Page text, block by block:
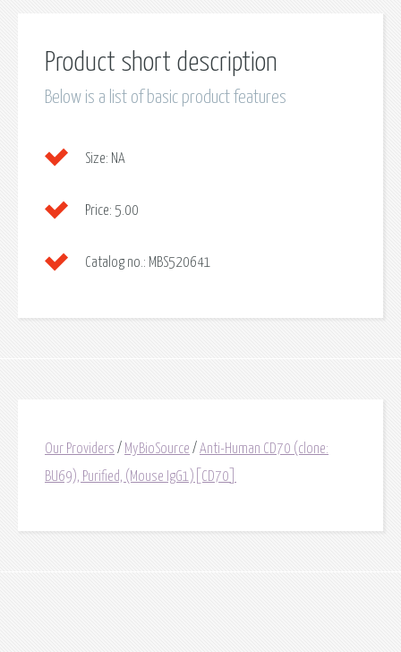
Product short description
Below is a list of basic product features
Size: NA
Price: 5.00
Catalog no.: MBS520641
Our Providers / MyBioSource / Anti-Human CD70 (clone:
BU69), Purified, (Mouse IgG1)[CD70]